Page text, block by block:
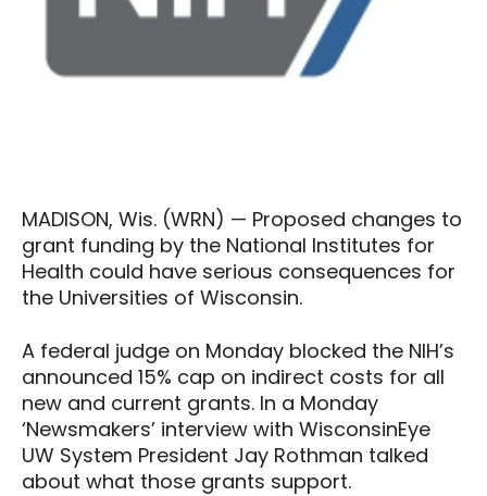
MADISON, Wis. (WRN) — Proposed changes to
grant funding by the National Institutes for
Health could have serious consequences for
the Universities of Wisconsin.
A federal judge on Monday blocked the NIH’s
announced 15% cap on indirect costs for all
new and current grants. In a Monday
‘Newsmakers’ interview with WisconsinEye
UW System President Jay Rothman talked
about what those grants support.